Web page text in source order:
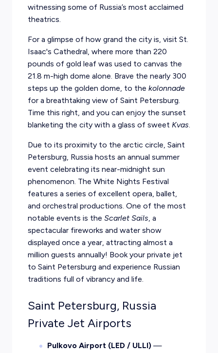
witnessing some of Russia’s most acclaimed
theatrics.
For a glimpse of how grand the city is, visit St.
Isaac's Cathedral, where more than 220
pounds of gold leaf was used to canvas the
21.8 m-high dome alone. Brave the nearly 300
steps up the golden dome, to the kolonnade
for a breathtaking view of Saint Petersburg.
Time this right, and you can enjoy the sunset
blanketing the city with a glass of sweet Kvas.
Due to its proximity to the arctic circle, Saint
Petersburg, Russia hosts an annual summer
event celebrating its near-midnight sun
phenomenon. The White Nights Festival
features a series of excellent opera, ballet,
and orchestral productions. One of the most
notable events is the Scarlet Sails, a
spectacular fireworks and water show
displayed once a year, attracting almost a
million guests annually! Book your private jet
to Saint Petersburg and experience Russian
traditions full of vibrancy and life.
Saint Petersburg, Russia
Private Jet Airports
Pulkovo Airport (LED / ULLI)—